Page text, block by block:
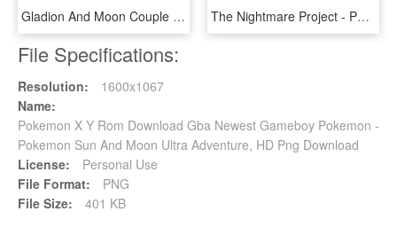
Gladion And Moon Couple Lonashipping By Umirai - Gladion X Moon Pokemon Pokemon, HD Png Download The Nightmare Project - Pokemon Ultra Moon Symbol, HD Png Download
File Specifications:
Resolution:
1600x1067
Name:
Pokemon X Y Rom Download Gba Newest Gameboy Pokemon -
Pokemon Sun And Moon Ultra Adventure, HD Png Download
License:
Personal Use
File Format:
PNG
File Size:
401 KB